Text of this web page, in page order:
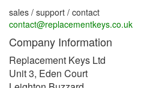
sales / support / contact
contact@replacementkeys.co.uk
Company Information
Replacement Keys Ltd
Unit 3, Eden Court